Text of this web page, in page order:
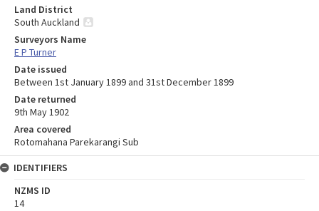
Land District
South Auckland
Surveyors Name
E P Turner
Date issued
Between 1st January 1899 and 31st December 1899
Date returned
9th May 1902
Area covered
Rotomahana Parekarangi Sub
IDENTIFIERS
NZMS ID
14